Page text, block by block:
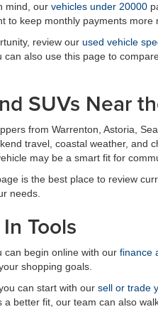
mind, our vehicles under 20000
to keep monthly payments more
review our used vehicle
also use this page to
SUVs Near
from Warrenton, Astoria,
travel, coastal weather, and
may be a smart fit for
is the best place to review
needs.
Tools
can begin online with our finance
shopping goals.
can start with our sell or trade
better fit, our team can also